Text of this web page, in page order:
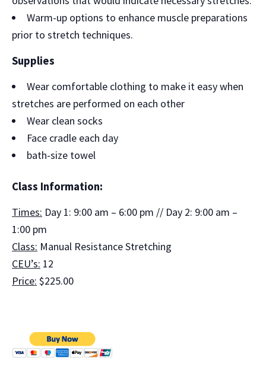
Warm-up options to enhance muscle preparations
prior to stretch techniques.
Supplies
Wear comfortable clothing to make it easy when
stretches are performed on each other
Wear clean socks
Face cradle each day
bath-size towel
Class Information:
Times: Day 1: 9:00 am – 6:00 pm // Day 2: 9:00 am –
1:00 pm
Class: Manual Resistance Stretching
CEU’s: 12
Price: $225.00